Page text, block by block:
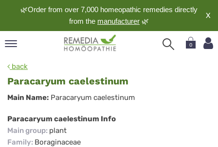
🌿Order from over 7,000 homeopathic remedies directly
from the manufacturer 🌿
X
0
back
Paracaryum caelestinum
Paracaryum
caelestinum
Main Name: Paracaryum caelestinum
Paracaryum caelestinum Info
Main group: plant
Family: Boraginaceae